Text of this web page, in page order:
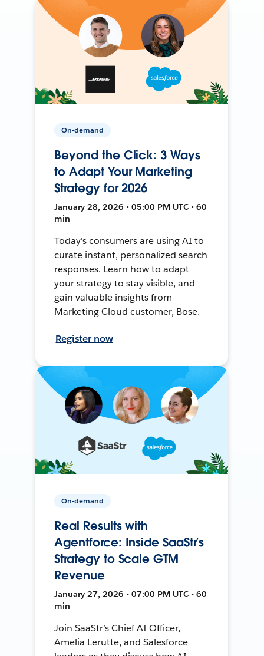
On-demand
Beyond the Click: 3 Ways
to Adapt Your Marketing
Strategy for 2026
January 28, 2026 • 05:00 PM UTC • 60
min
Today's consumers are using AI to
curate instant, personalized search
responses. Learn how to adapt
your strategy to stay visible, and
gain valuable insights from
Marketing Cloud customer, Bose.
Register now
On-demand
Real Results with
Agentforce: Inside SaaStr’s
Strategy to Scale GTM
Revenue
January 27, 2026 • 07:00 PM UTC • 60
min
Join SaaStr’s Chief AI Officer,
Amelia Lerutte, and Salesforce